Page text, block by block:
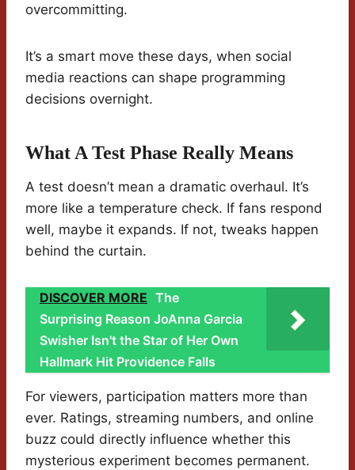
overcommitting.
It’s a smart move these days, when social
media reactions can shape programming
decisions overnight.
What A Test Phase Really Means
A test doesn’t mean a dramatic overhaul. It’s
more like a temperature check. If fans respond
well, maybe it expands. If not, tweaks happen
behind the curtain.
DISCOVER MORE The
Surprising Reason JoAnna Garcia
Swisher Isn't the Star of Her Own
Hallmark Hit Providence Falls
For viewers, participation matters more than
ever. Ratings, streaming numbers, and online
buzz could directly influence whether this
mysterious experiment becomes permanent.